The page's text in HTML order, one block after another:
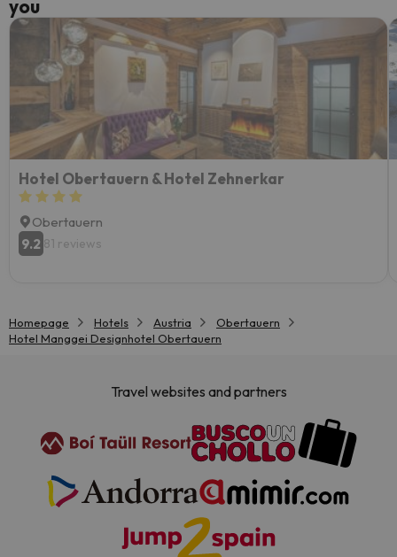
you
Hotel Obertauern & Hotel Zehnerkar
Obertauern
9.2 81 reviews
Homepage Hotels Austria
Obertauern
Hotel Manggei Designhotel Obertauern
Travel websites and partners